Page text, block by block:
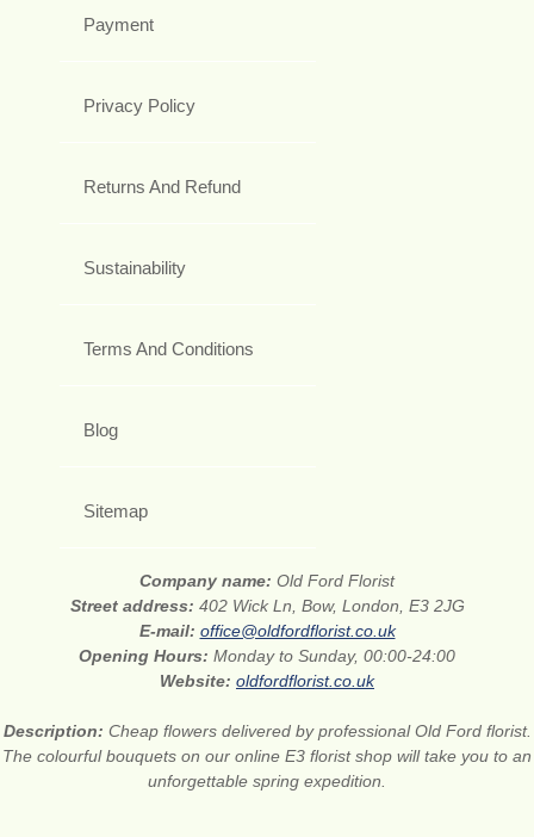
Payment
Privacy Policy
Returns And Refund
Sustainability
Terms And Conditions
Blog
Sitemap
Company name: Old Ford Florist
Street address: 402 Wick Ln, Bow, London, E3 2JG
E-mail: office@oldfordflorist.co.uk
Opening Hours: Monday to Sunday, 00:00-24:00
Website: oldfordflorist.co.uk
Description: Cheap flowers delivered by professional Old Ford florist.
The colourful bouquets on our online E3 florist shop will take you to an
unforgettable spring expedition.